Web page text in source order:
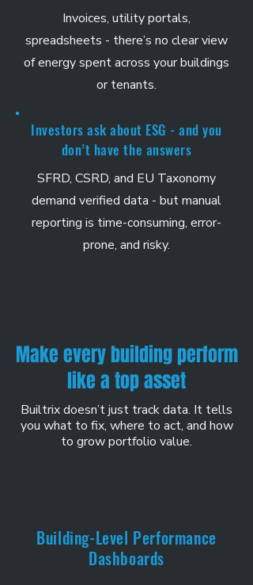
Invoices, utility portals,
spreadsheets - there’s no clear view
of energy spent across your buildings
or tenants.
Investors ask about ESG - and you
don’t have the answers
SFRD, CSRD, and EU Taxonomy
demand verified data - but manual
reporting is time-consuming, error-
prone, and risky.
Make every building perform
like a top asset
Builtrix doesn’t just track data. It tells
you what to fix, where to act, and how
to grow portfolio value.
Building-Level Performance
Dashboards